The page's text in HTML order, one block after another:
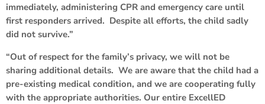
immediately, administering CPR and emergency care until
first responders arrived. Despite all efforts, the child sadly
did not survive.”
“Out of respect for the family’s privacy, we will not be
sharing additional details. We are aware that the child had a
pre-existing medical condition, and we are cooperating fully
with the appropriate authorities. Our entire ExcellED